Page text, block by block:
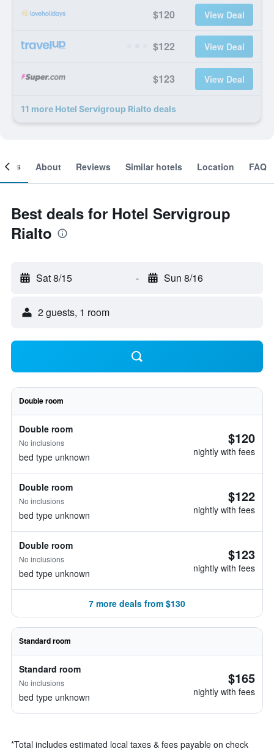
$120 View Deal
$122 View Deal
$123 View Deal
11 more Hotel Servigroup Rialto deals
About Reviews Similar hotels Location FAQ
Best deals for Hotel Servigroup
Rialto
Sat 8/15 - Sun 8/16
2 guests, 1 room
Double room
Double room
No inclusions
bed type unknown
$120
nightly with fees
Double room
No inclusions
bed type unknown
$122
nightly with fees
Double room
No inclusions
bed type unknown
$123
nightly with fees
7 more deals from $130
Standard room
Standard room
No inclusions
bed type unknown
$165
nightly with fees
*Total includes estimated local taxes & fees payable on check